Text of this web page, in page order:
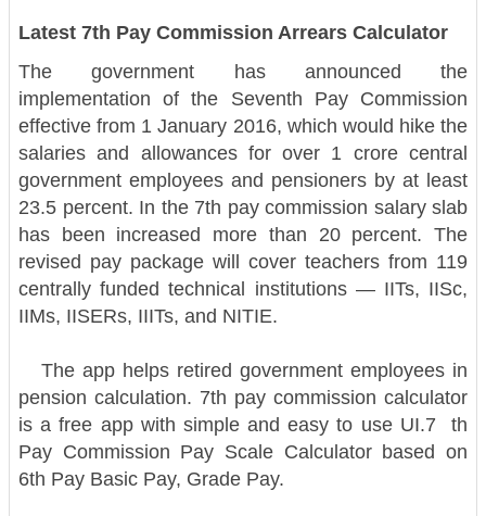
Latest 7th Pay Commission Arrears Calculator
The government has announced the
implementation of the Seventh Pay Commission
effective from 1 January 2016, which would hike the
salaries and allowances for over 1 crore central
government employees and pensioners by at least
23.5 percent. In the 7th pay commission salary slab
has been increased more than 20 percent. The
revised pay package will cover teachers from 119
centrally funded technical institutions — IITs, IISc,
IIMs, IISERs, IIITs, and NITIE.
The app helps retired government employees in
pension calculation. 7th pay commission calculator
is a free app with simple and easy to use UI.7 th
Pay Commission Pay Scale Calculator based on
6th Pay Basic Pay, Grade Pay.